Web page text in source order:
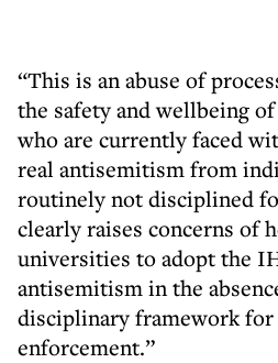
“This is an abuse of
the safety and wellbeing
who are currently faced
real antisemitism from
routinely not disciplined
clearly raises concerns of
universities to adopt the
antisemitism in the
disciplinary framework
enforcement.”